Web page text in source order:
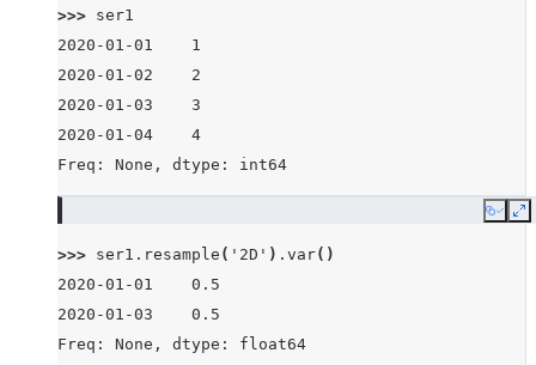
>>> ser1
2020-01-01    1
2020-01-02    2
2020-01-03    3
2020-01-04    4
Freq: None, dtype: int64
Copy
>>> ser1 . resample ( '2D' ) . var()
2020-01-01    0.5
2020-01-03    0.5
Freq: None, dtype: float64